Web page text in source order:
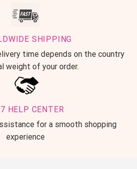
SHIPPING
time depends on the country
weight of your order.
HELP CENTER
for a smooth shopping
experience